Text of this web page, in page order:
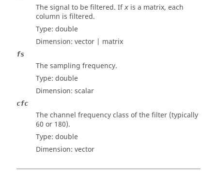
The signal to be filtered. Ifx is a matrix, each
column is filtered.
Type: double
Dimension: vector | matrix
fs
The sampling frequency.
Type: double
Dimension: scalar
cfc
The channel frequency class of the filter (typically
60 or 180).
Type: double
Dimension: vector